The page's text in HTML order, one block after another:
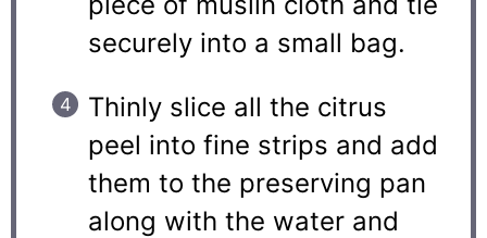
securely into a small bag.
Thinly slice all the citrus
peel into fine strips and add
them to the preserving pan
along with the water and